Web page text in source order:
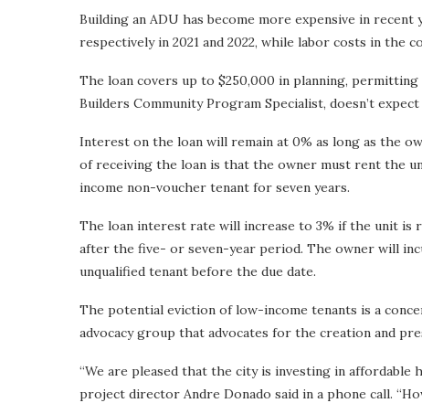
Building an ADU has become more expensive in recent
respectively in 2021 and 2022, while labor costs in the
The loan covers up to $250,000 in planning,
Builders Community Program Specialist, doesn’t
Interest on the loan will remain at 0% as long as the
of receiving the loan is that the owner must rent the
income non-voucher tenant for seven years.
The loan interest rate will increase to 3% if the unit is
after the five- or seven-year period. The owner will
unqualified tenant before the due date.
The potential eviction of low-income tenants is a
advocacy group that advocates for the creation and
“We are pleased that the city is investing in affordable
project director Andre Donado said in a phone call.